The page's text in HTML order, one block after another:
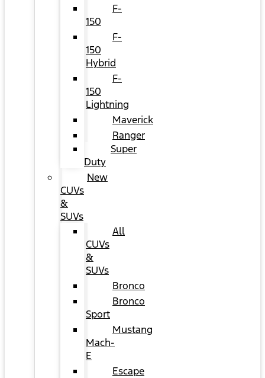
F-
150
F-
150
Hybrid
F-
150
Lightning
Maverick
Ranger
Super
Duty
New
CUVs
&
SUVs
All
CUVs
&
SUVs
Bronco
Bronco
Sport
Mustang
Mach-
E
Escape